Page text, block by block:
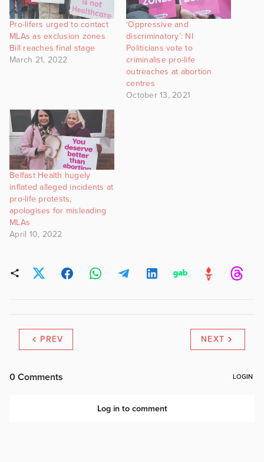
Pro-lifers urged to contact
MLAs as exclusion zones
Bill reaches final stage
March 21, 2022
‘Oppressive and
discriminatory’: NI
Politicians vote to
criminalise pro-life
outreaches at abortion
centres
October 13, 2021
Belfast Health hugely
inflated alleged incidents at
pro-life protests,
apologises for misleading
MLAs
April 10, 2022
PREV NEXT